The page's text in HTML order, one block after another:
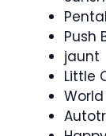
Push
jaunt
Little